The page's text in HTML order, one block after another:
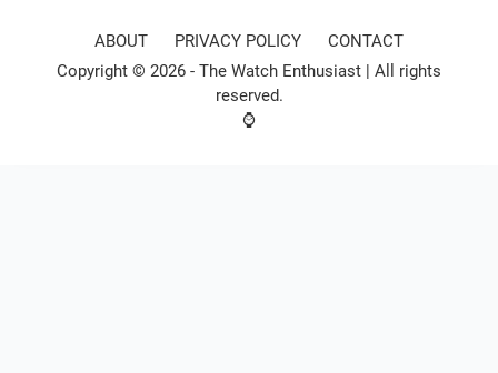
ABOUT PRIVACY POLICY
CONTACT
Copyright © 2026 - The Watch Enthusiast | All rights
reserved.
⌚